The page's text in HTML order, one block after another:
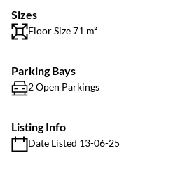
Sizes
Floor Size 71 m²
Parking Bays
2 Open Parkings
Listing Info
Date Listed 13-06-25